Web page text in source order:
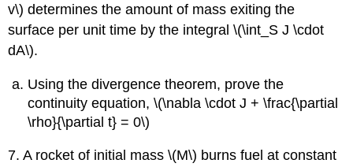
v\) determines the amount of mass exiting the
surface per unit time by the integral \(\int_S J \cdot
dA\).
Using the divergence theorem, prove the
continuity equation, \(\nabla \cdot J + \frac{\partial
\rho}{\partial t} = 0\)
7. A rocket of initial mass \(M\) burns fuel at constant